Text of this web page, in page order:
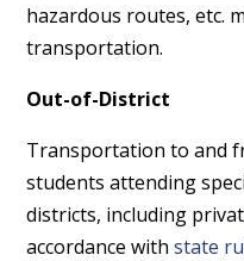
hazardous routes, etc.
transportation.
Out-of-District
Transportation to and
students attending
districts, including
accordance withstate